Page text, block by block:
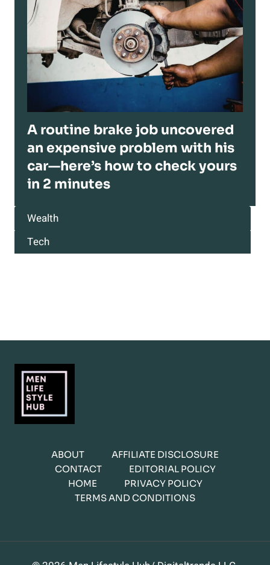
A routine brake job uncovered
an expensive problem with his
car—here’s how to check yours
in 2 minutes
Wealth
Tech
ABOUT
AFFILIATE DISCLOSURE
CONTACT
EDITORIAL POLICY
HOME
PRIVACY POLICY
TERMS AND CONDITIONS